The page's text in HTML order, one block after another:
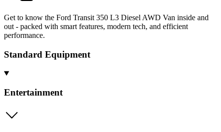
Get to know the Ford Transit 350 L3 Diesel AWD Van inside and
out - packed with smart features, modern tech, and efficient
performance.
Standard Equipment
Entertainment